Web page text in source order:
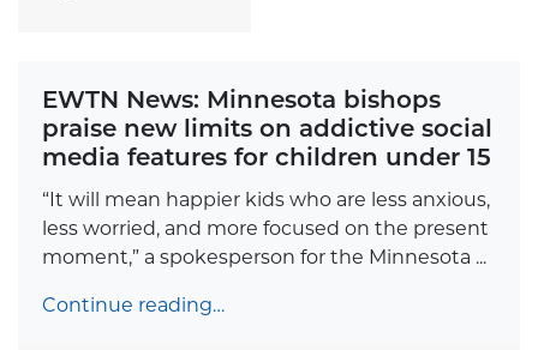
EWTN News: Minnesota bishops
praise new limits on addictive social
media features for children under 15
“It will mean happier kids who are less anxious,
less worried, and more focused on the present
moment,” a spokesperson for the Minnesota ...
Continue reading…